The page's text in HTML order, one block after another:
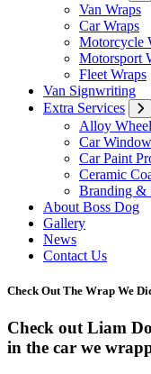
Van Wraps
Car Wraps
Motorcycle
Motorsport
Fleet Wraps
Van Signwriting
Extra Services
Alloy
Car
Car Paint
Ceramic
Branding &
About Boss Dog
Gallery
News
Contact Us
Check Out The Wrap We
Check out Liam
in the car we